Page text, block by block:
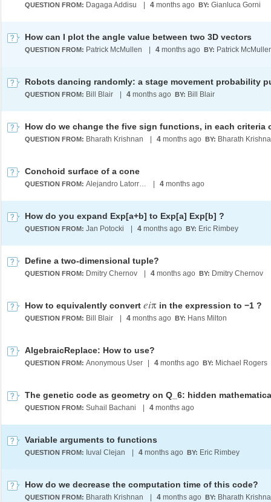
QUESTION FROM: Dagaga Addisu 4 months ago BY: Gianluca Gorni
How can I plot the angle value between two 3D vectors
QUESTION FROM: Patrick McMullen 4 months ago BY: Patrick
Robots dancing randomly: a stage movement probability
QUESTION FROM: Bill Blair 4 months ago BY: Bill Blair
QUESTION FROM: Bharath Krishnan 4 months ago BY: Bharath
Conchoid surface of a cone
QUESTION FROM: Alejandro Latorre Chirot 4 months ago
How do you expand Exp[a+b] to Exp[a] Exp[b] ?
QUESTION FROM: Jan Potocki 4 months ago BY: Eric Rimbey
Define a two-dimensional tuple?
QUESTION FROM: Dmitry Chernov 4 months ago BY: Dmitry Chernov
How to equivalently convert eiπ in the expression to −1 ?
QUESTION FROM: Bill Blair 4 months ago BY: Hans Milton
AlgebraicReplace: How to use?
QUESTION FROM: Anonymous User 4 months ago BY: Michael Rogers
QUESTION FROM: Suhail Bachani 4 months ago
Variable arguments to functions
QUESTION FROM: Iuval Clejan 4 months ago BY: Eric Rimbey
How do we decrease the computation time of this code?
QUESTION FROM: Bharath Krishnan 4 months ago BY: Bharath